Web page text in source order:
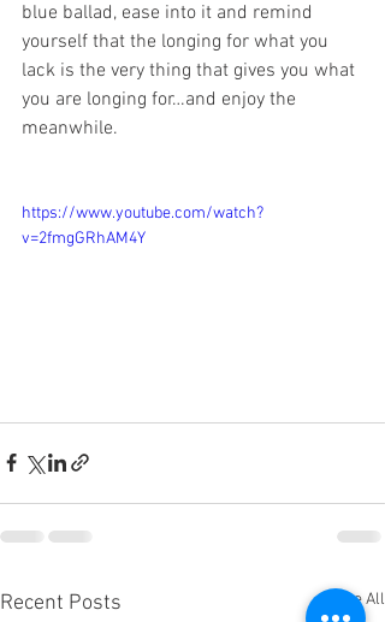
blue ballad, ease into it and remind
yourself that the longing for what you
lack is the very thing that gives you what
you are longing for…and enjoy the
meanwhile.
https://www.youtube.com/watch?
v=2fmgGRhAM4Y
Recent Posts See All